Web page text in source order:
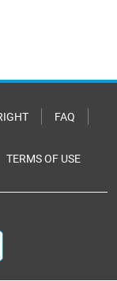
FAQ
TERMS OF USE